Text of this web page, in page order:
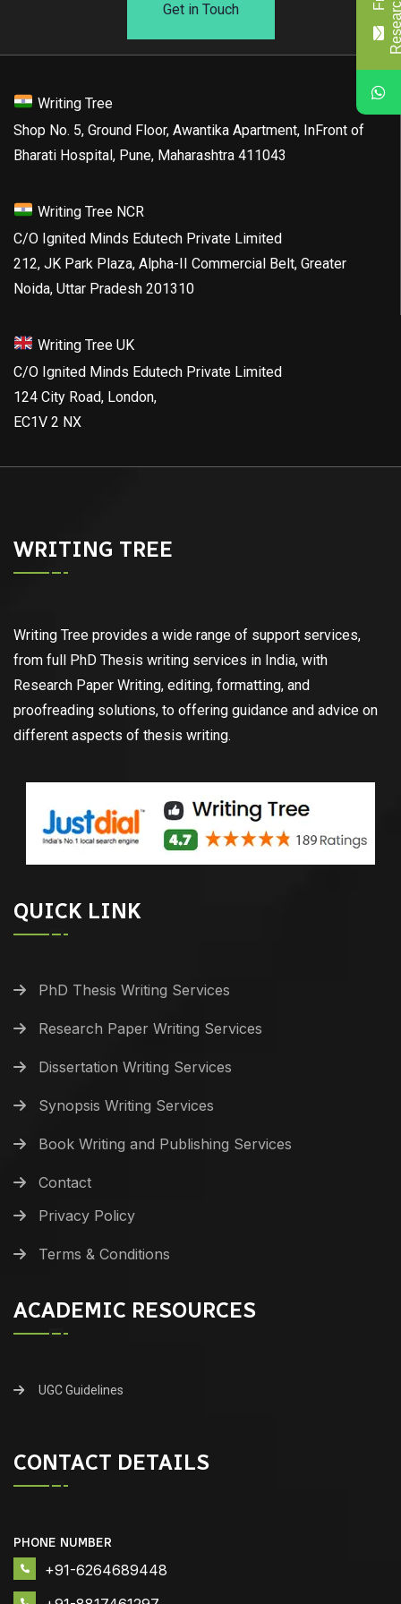
Get in Touch
Writing Tree
Shop No. 5, Ground Floor, Awantika Apartment, InFront of
Bharati Hospital, Pune, Maharashtra 411043
Writing Tree NCR
C/O Ignited Minds Edutech Private Limited
212, JK Park Plaza, Alpha-II Commercial Belt, Greater
Noida, Uttar Pradesh 201310
Writing Tree UK
C/O Ignited Minds Edutech Private Limited
124 City Road, London,
EC1V 2 NX
WRITING TREE
Writing Tree provides a wide range of support services,
from full PhD Thesis writing services in India, with
Research Paper Writing, editing, formatting, and
proofreading solutions, to offering guidance and advice on
different aspects of thesis writing.
QUICK LINK
PhD Thesis Writing Services
Research Paper Writing Services
Dissertation Writing Services
Synopsis Writing Services
Book Writing and Publishing Services
Contact
Privacy Policy
Terms & Conditions
ACADEMIC RESOURCES
UGC Guidelines
CONTACT DETAILS
PHONE NUMBER
+91-6264689448